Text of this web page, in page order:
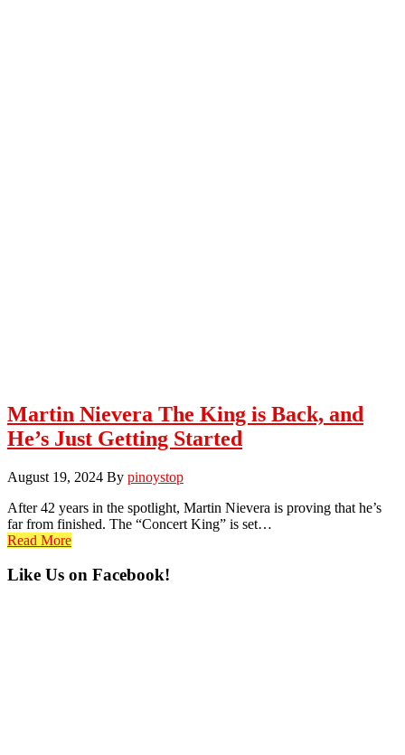
Martin Nievera The King is Back, and
He’s Just Getting Started
August 19, 2024 By pinoystop
After 42 years in the spotlight, Martin Nievera is proving that he’s
far from finished. The “Concert King” is set…
Read More
Primary
Like Us on Facebook!